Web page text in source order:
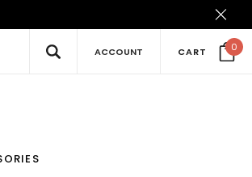
ACCOUNT CART 0